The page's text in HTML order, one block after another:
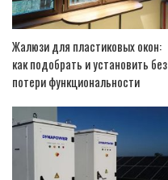
Жалюзи для пластиковых окон:
как подобрать и установить без
потери функциональности